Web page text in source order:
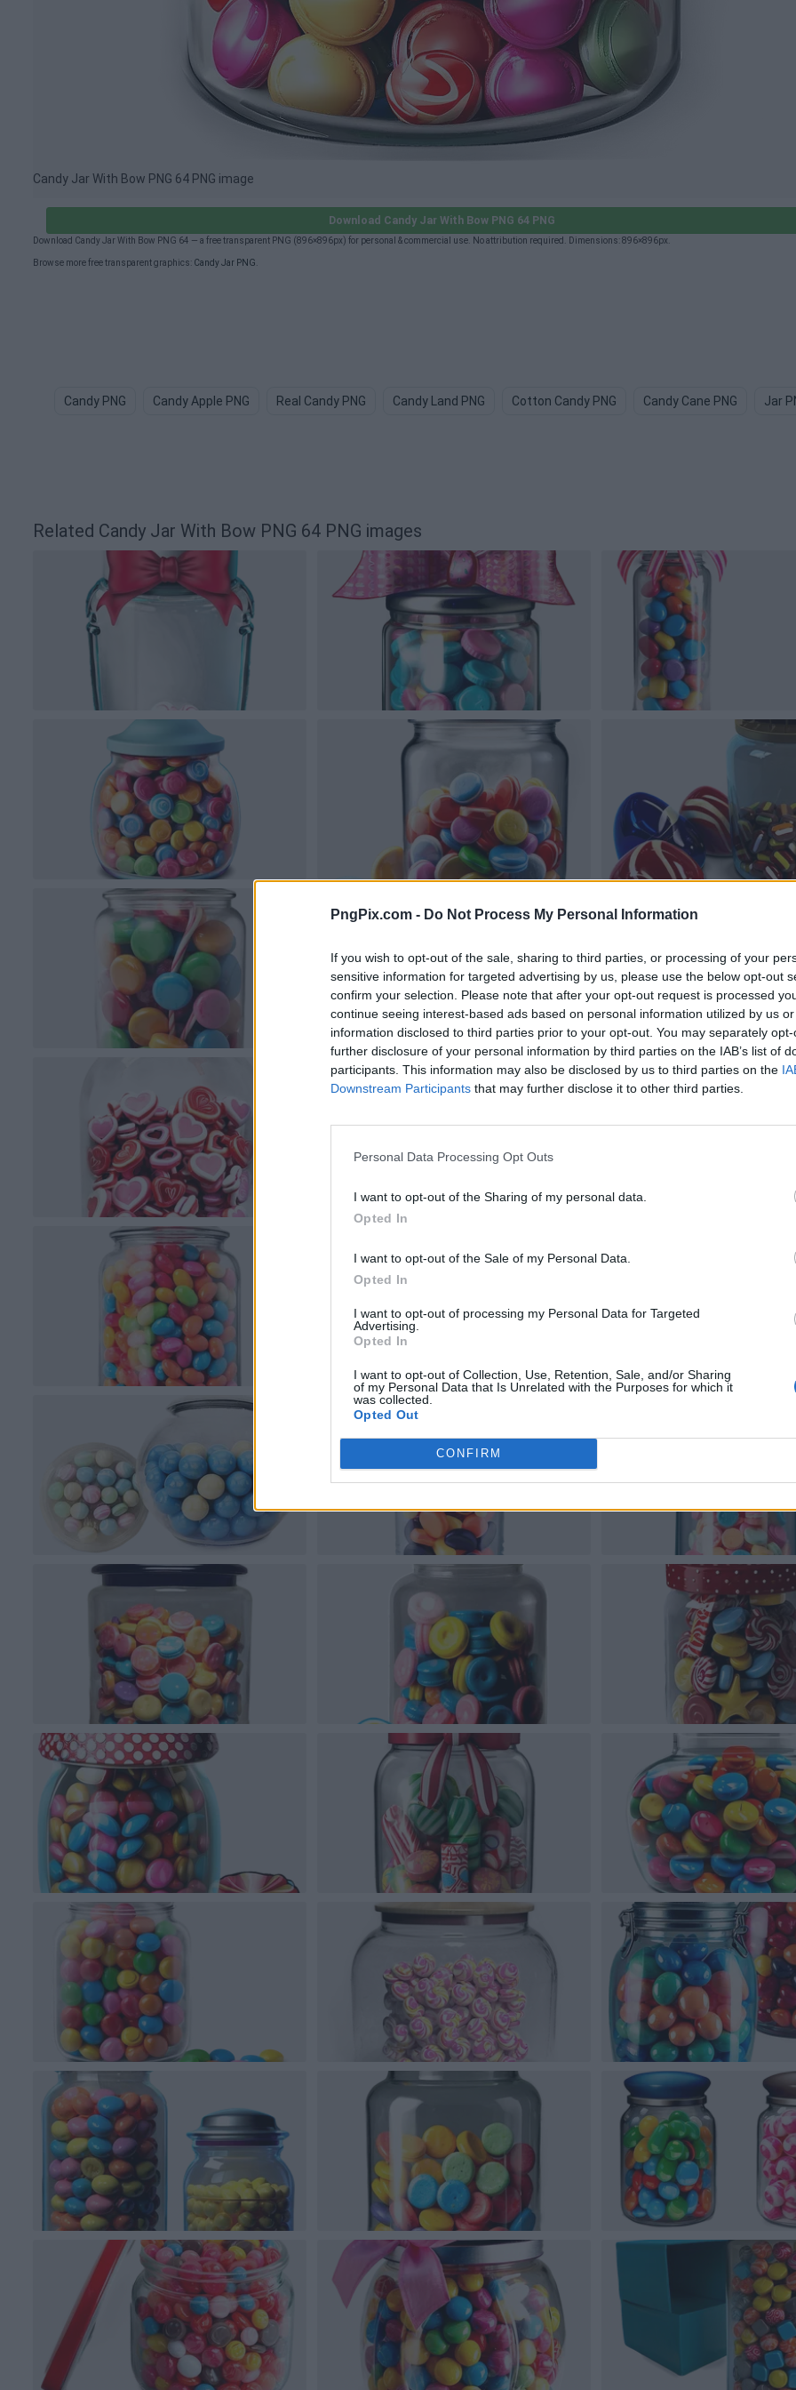
PngPix.com - Do Not Process My Personal Information
If you wish to opt-out of the sale, sharing to third parties, or processing of your
sensitive information for targeted advertising by us, please use the below opt-out
confirm your selection. Please note that after your opt-out request is processed
continue seeing interest-based ads based on personal information utilized by us
information disclosed to third parties prior to your opt-out. You may separately
further disclosure of your personal information by third parties on the IAB’s list of
participants. This information may also be disclosed by us to third parties on the
Downstream Participants that may further disclose it to other third parties.
Personal Data Processing Opt Outs
I want to opt-out of the Sharing of my personal data.
Opted In
I want to opt-out of the Sale of my Personal Data.
Opted In
I want to opt-out of processing my Personal Data for Targeted
Advertising.
Opted In
I want to opt-out of Collection, Use, Retention, Sale, and/or Sharing
of my Personal Data that Is Unrelated with the Purposes for which it
was collected.
Opted Out
CONFIRM
Candy Jar With Bow PNG 64 PNG image
Download Candy Jar With Bow PNG 64 PNG
Download Candy Jar With Bow PNG 64 — a free transparent PNG (896×896px) for personal & commercial use. No attribution required. Dimensions: 896×896px.
Browse more free transparent graphics: Candy Jar PNG
Candy PNG Candy Apple PNG Real Candy PNG Candy Land PNG Cotton Candy PNG Candy Cane PNG Jar
Related Candy Jar With Bow PNG 64 PNG images